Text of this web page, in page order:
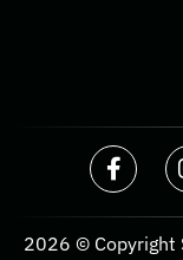
2026 © Copyright